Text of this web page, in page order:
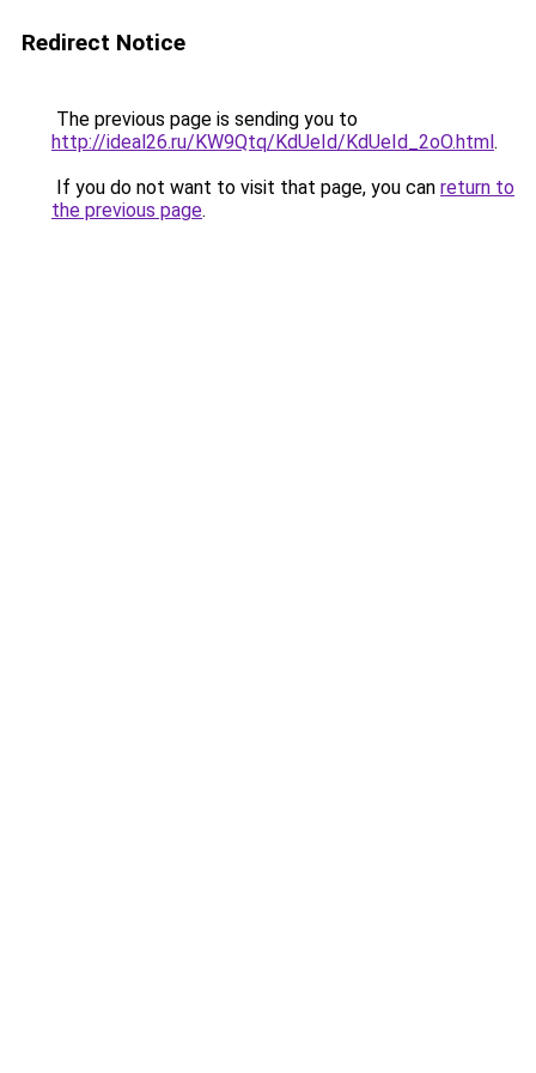
Redirect Notice
The previous page is sending you to
http://ideal26.ru/KW9Qtq/KdUeId/KdUeId_2oO.html.
If you do not want to visit that page, you can return to
the previous page.